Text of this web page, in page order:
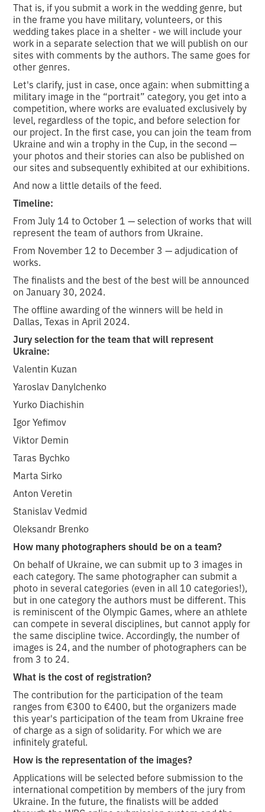
That is, if you submit a work in the wedding genre, but
in the frame you have military, volunteers, or this
wedding takes place in a shelter - we will include your
work in a separate selection that we will publish on our
sites with comments by the authors. The same goes for
other genres.
Let's clarify, just in case, once again: when submitting a
military image in the “portrait” category, you get into a
competition, where works are evaluated exclusively by
level, regardless of the topic, and before selection for
our project. In the first case, you can join the team from
Ukraine and win a trophy in the Cup, in the second —
your photos and their stories can also be published on
our sites and subsequently exhibited at our exhibitions.
And now a little details of the feed.
Timeline:
From July 14 to October 1 — selection of works that will
represent the team of authors from Ukraine.
From November 12 to December 3 — adjudication of
works.
The finalists and the best of the best will be announced
on January 30, 2024.
The offline awarding of the winners will be held in
Dallas, Texas in April 2024.
Jury selection for the team that will represent
Ukraine:
Valentin Kuzan
Yaroslav Danylchenko
Yurko Diachishin
Igor Yefimov
Viktor Demin
Taras Bychko
Marta Sirko
Anton Veretin
Stanislav Vedmid
Oleksandr Brenko
How many photographers should be on a team?
On behalf of Ukraine, we can submit up to 3 images in
each category. The same photographer can submit a
photo in several categories (even in all 10 categories!),
but in one category the authors must be different. This
is reminiscent of the Olympic Games, where an athlete
can compete in several disciplines, but cannot apply for
the same discipline twice. Accordingly, the number of
images is 24, and the number of photographers can be
from 3 to 24.
What is the cost of registration?
The contribution for the participation of the team
ranges from €300 to €400, but the organizers made
this year's participation of the team from Ukraine free
of charge as a sign of solidarity. For which we are
infinitely grateful.
How is the representation of the images?
Applications will be selected before submission to the
international competition by members of the jury from
Ukraine. In the future, the finalists will be added